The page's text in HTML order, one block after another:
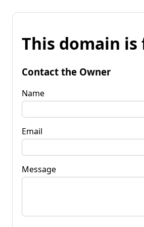
This domain is
Contact the Owner
Name
Email
Message